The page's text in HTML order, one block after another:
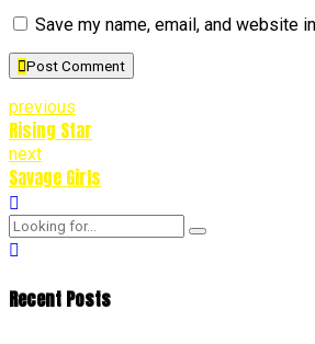
Save my name, email, and website
Post Comment
previous
Rising Star
next
Savage Girls
Recent Posts